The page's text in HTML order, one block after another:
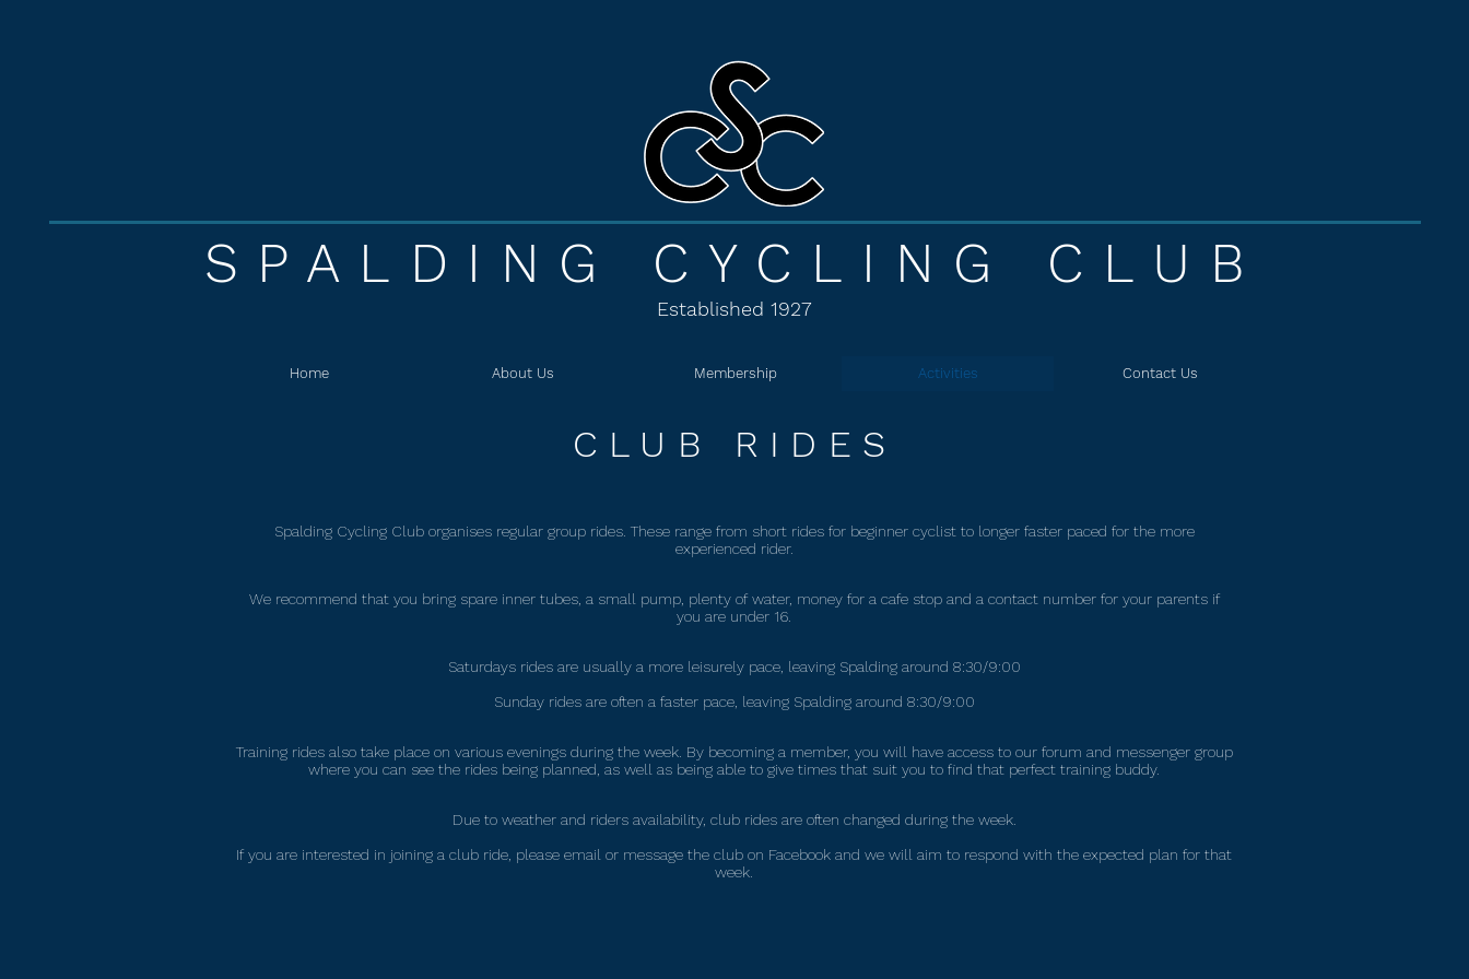
SPALDING CYCLING CLUB
Established 1927
Home About Us Membership Activities Contact Us
CLUB RIDES
Spalding Cycling Club organises regular group rides. These range from short rides for beginner cyclist to longer faster paced for the more
experienced rider.
We recommend that you bring spare inner tubes, a small pump, plenty of water, money for a cafe stop and a contact number for your parents if
you are under 16.
Saturdays rides are usually a more leisurely pace, leaving Spalding around 8:30/9:00
Sunday rides are often a faster pace, leaving Spalding around 8:30/9:00
Training rides also take place on various evenings during the week. By becoming a member, you will have access to our forum and messenger group
where you can see the rides being planned, as well as being able to give times that suit you to find that perfect training buddy.
Due to weather and riders availability, club rides are often changed during the week.
If you are interested in joining a club ride, please email or message the club on Facebook and we will aim to respond with the expected plan for that
week.